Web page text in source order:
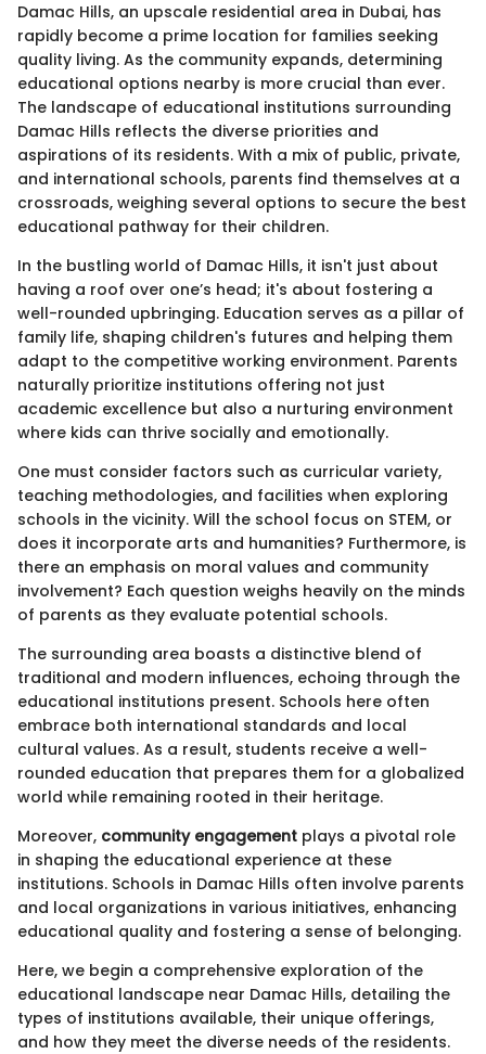
Damac Hills, an upscale residential area in Dubai, has
rapidly become a prime location for families seeking
quality living. As the community expands, determining
educational options nearby is more crucial than ever.
The landscape of educational institutions surrounding
Damac Hills reflects the diverse priorities and
aspirations of its residents. With a mix of public, private,
and international schools, parents find themselves at a
crossroads, weighing several options to secure the best
educational pathway for their children.
In the bustling world of Damac Hills, it isn't just about
having a roof over one’s head; it's about fostering a
well-rounded upbringing. Education serves as a pillar of
family life, shaping children's futures and helping them
adapt to the competitive working environment. Parents
naturally prioritize institutions offering not just
academic excellence but also a nurturing environment
where kids can thrive socially and emotionally.
One must consider factors such as curricular variety,
teaching methodologies, and facilities when exploring
schools in the vicinity. Will the school focus on STEM, or
does it incorporate arts and humanities? Furthermore, is
there an emphasis on moral values and community
involvement? Each question weighs heavily on the minds
of parents as they evaluate potential schools.
The surrounding area boasts a distinctive blend of
traditional and modern influences, echoing through the
educational institutions present. Schools here often
embrace both international standards and local
cultural values. As a result, students receive a well-
rounded education that prepares them for a globalized
world while remaining rooted in their heritage.
Moreover, community engagement plays a pivotal role
in shaping the educational experience at these
institutions. Schools in Damac Hills often involve parents
and local organizations in various initiatives, enhancing
educational quality and fostering a sense of belonging.
Here, we begin a comprehensive exploration of the
educational landscape near Damac Hills, detailing the
types of institutions available, their unique offerings,
and how they meet the diverse needs of the residents.